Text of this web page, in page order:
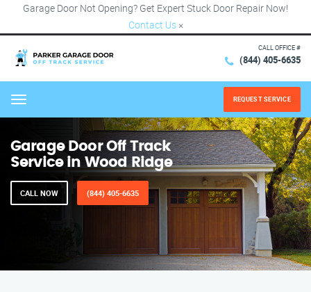
Garage Door Not Opening? Get Expert Stuck Door Repair Now!
Contact Us ×
CALL OFFICE #
(844) 405-6635
Menu REQUEST SERVICE
Garage Door Off Track
Service in Wood Ridge
CALL NOW (844) 405-6635